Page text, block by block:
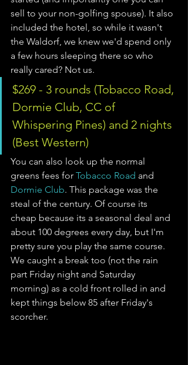
sell to your non-golfing spouse). It also
included the hotel, so while it wasn't
the Waldorf, we knew we'd spend only
a few hours sleeping there so who
really cared? Not us.
$269 - 3 rounds (Tobacco Road,
Dormie Club, CC of
Whispering Pines) and 2 nights
(Best Western)
You can also look up the normal
greens fees for Tobacco Road and
Dormie Club. This package was the
steal of the century. Of course its
cheap because its a seasonal deal and
about 100 degrees every day, but I'm
pretty sure you play the same course.
We caught a break too (not the rain
part Friday night and Saturday
morning) as a cold front rolled in and
kept things below 85 after Friday's
scorcher.